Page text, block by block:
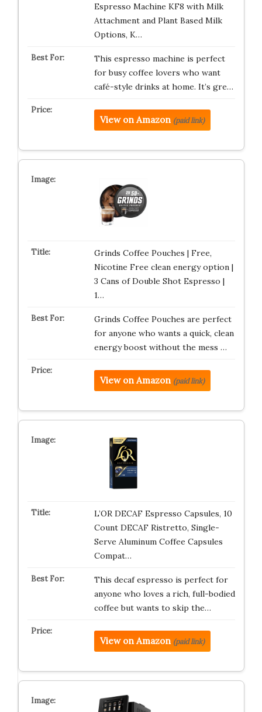
Espresso Machine KF8 with Milk
Attachment and Plant Based Milk
Options, K…
This espresso machine is perfect
for busy coffee lovers who want
café-style drinks at home. It’s gre…
View on Amazon (paid link)
Grinds Coffee Pouches | Free,
Nicotine Free clean energy option |
3 Cans of Double Shot Espresso |
1…
Grinds Coffee Pouches are perfect
for anyone who wants a quick, clean
energy boost without the mess …
View on Amazon (paid link)
L’OR DECAF Espresso Capsules, 10
Count DECAF Ristretto, Single-
Serve Aluminum Coffee Capsules
Compat…
This decaf espresso is perfect for
anyone who loves a rich, full-bodied
coffee but wants to skip the…
View on Amazon (paid link)